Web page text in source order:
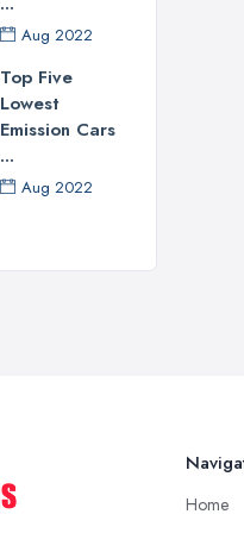
Aug 2022
Top Five
Lowest
Emission Cars
...
Aug 2022
Home